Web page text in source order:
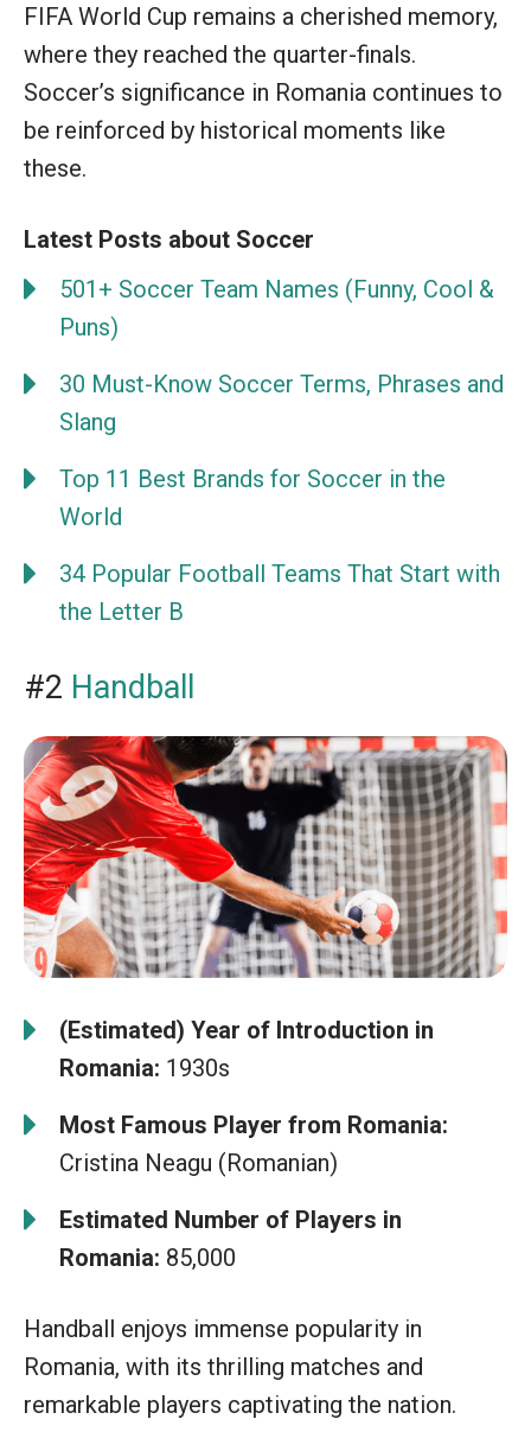
FIFA World Cup remains a cherished memory,
where they reached the quarter-finals.
Soccer’s significance in Romania continues to
be reinforced by historical moments like
these.
Latest Posts about Soccer
501+ Soccer Team Names (Funny, Cool &
Puns)
30 Must-Know Soccer Terms, Phrases and
Slang
Top 11 Best Brands for Soccer in the
World
34 Popular Football Teams That Start with
the Letter B
#2 Handball
(Estimated) Year of Introduction in
Romania: 1930s
Most Famous Player from Romania:
Cristina Neagu (Romanian)
Estimated Number of Players in
Romania: 85,000
Handball enjoys immense popularity in
Romania, with its thrilling matches and
remarkable players captivating the nation.